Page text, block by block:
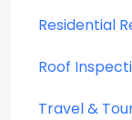
Residential
Roof
Travel &